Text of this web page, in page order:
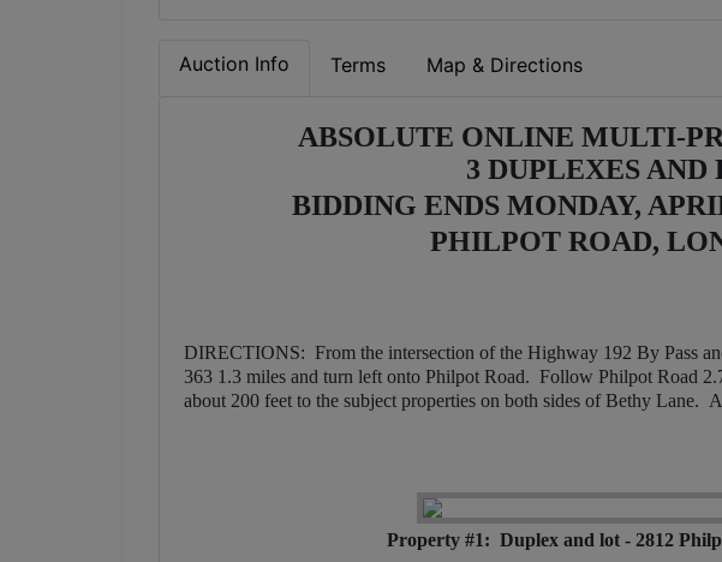
Auction Info Terms Map & Directions
ABSOLUTE ONLINE MULTI-
3 DUPLEXES AND
BIDDING ENDS MONDAY,
PHILPOT ROAD,
DIRECTIONS: From the intersection of the Highway 192 By Pass
363 1.3 miles and turn left onto Philpot Road. Follow Philpot Road
about 200 feet to the subject properties on both sides of Bethy Lane.
Property #1: Duplex and lot - 2812